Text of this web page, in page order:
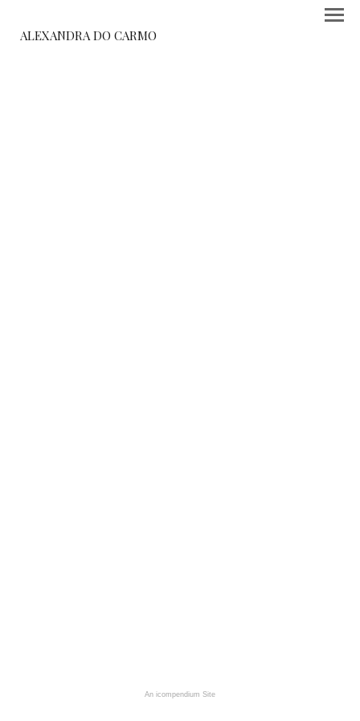
ALEXANDRA DO CARMO
An icompendium Site